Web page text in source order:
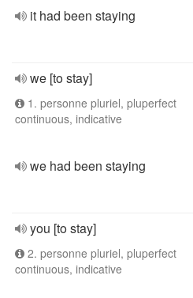
it had been staying
we [to stay]
1. personne pluriel, pluperfect
continuous, indicative
we had been staying
you [to stay]
2. personne pluriel, pluperfect
continuous, indicative